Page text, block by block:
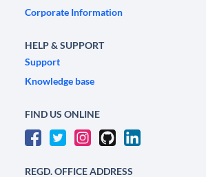
Corporate Information
HELP & SUPPORT
Support
Knowledge base
FIND US ONLINE
REGD. OFFICE ADDRESS